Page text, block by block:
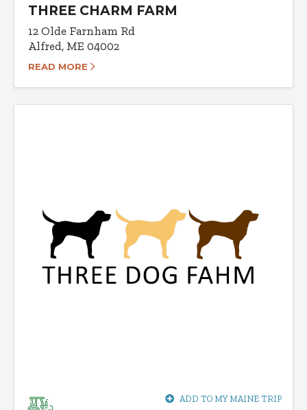
THREE CHARM FARM
12 Olde Farnham Rd
Alfred, ME 04002
READ MORE
ADD TO MY MAINE TRIP